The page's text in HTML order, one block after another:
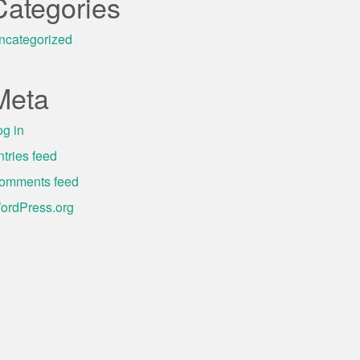
in
feed
feed